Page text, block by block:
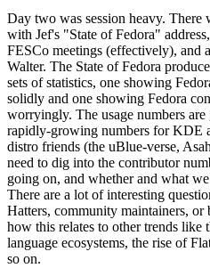
Day two was session heavy. There
with Jef's "State of Fedora"
FESCo meetings (effectively), and
Walter. The State of Fedora
sets of statistics, one showing
solidly and one showing Fedora
worryingly. The usage numbers
rapidly-growing numbers for KDE
distro friends (the uBlue-verse,
need to dig into the contributor
going on, and whether and what
There are a lot of interesting
Hatters, community maintainers,
how this relates to other trends
language ecosystems, the rise of
so on.